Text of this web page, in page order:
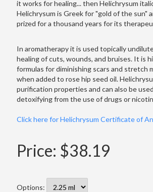
it works for healing... then Helichrysum
Helichrysum is Greek for "gold of the sun"
prized for a thousand years for its
In aromatherapy it is used topically
healing of cuts, wounds, and bruises. It is
formulas for diminishing scars and stretch
when added to rose hip seed oil.
purification properties and can also be
detoxifying from the use of drugs or
Click here for Helichrysum Certificate of
Price: $38.19
Options: